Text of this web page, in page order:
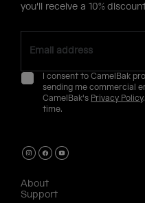
you'll receive a 10%
I consent to CamelBak
sending me commercial
CamelBak's Privacy Policy
time.
About
Support